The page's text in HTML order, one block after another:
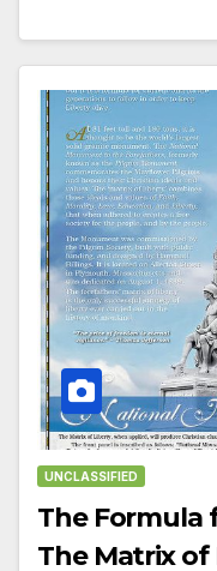
UNCLASSIFIED
The Formula
The Matrix of